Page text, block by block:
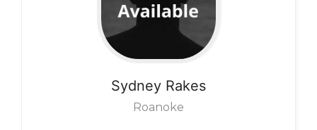
Sydney Rakes
Roanoke